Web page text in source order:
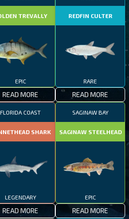
TREVALLY
EPIC
READ MORE
REDFIN CULTER
RARE
READ MORE
FLORIDA COAST
SHARK
LEGENDARY
READ MORE
SAGINAW BAY
SAGINAW STEELHEAD
EPIC
READ MORE